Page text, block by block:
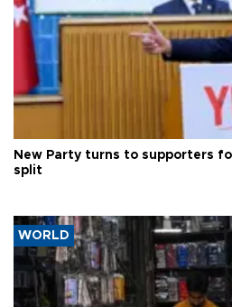
New Party turns to supporters
split
WORLD